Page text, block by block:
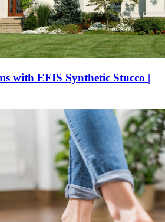
with EFIS Synthetic Stucco |